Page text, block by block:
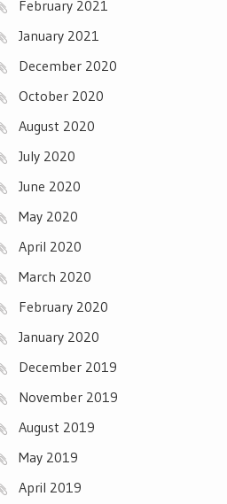
February 2021
January 2021
December 2020
October 2020
August 2020
July 2020
June 2020
May 2020
April 2020
March 2020
February 2020
January 2020
December 2019
November 2019
August 2019
May 2019
April 2019